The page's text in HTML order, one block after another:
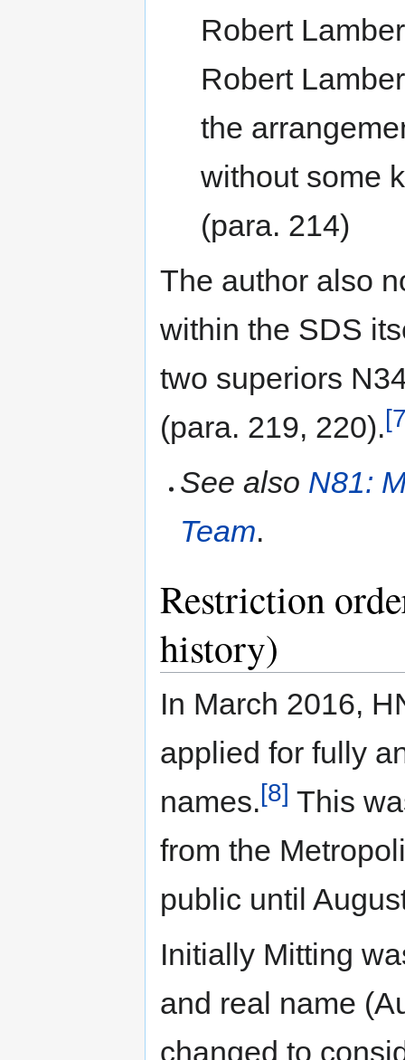
Robert
Robert
the
without some
(para. 214)
The author also
within the SDS
two superiors
(para. 219, 220).
See also N81:
Team.
Restriction
history)
In March 2016,
applied for fully
names.[8] This
from the
public until
Initially Mitting
and real name
changed to